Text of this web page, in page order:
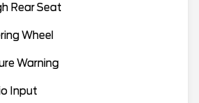
Rear Seat
Wheel
Warning
Input